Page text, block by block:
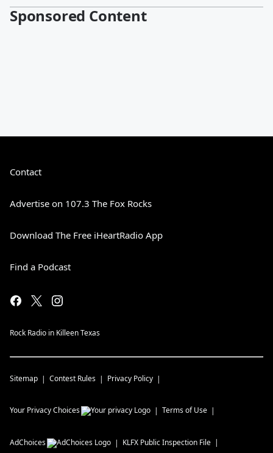
Sponsored Content
Contact
Advertise on 107.3 The Fox Rocks
Download The Free iHeartRadio App
Find a Podcast
Rock Radio in Killeen Texas
Sitemap Contest Rules Privacy Policy
Your Privacy Choices Terms of Use
AdChoices KLFX Public Inspection File